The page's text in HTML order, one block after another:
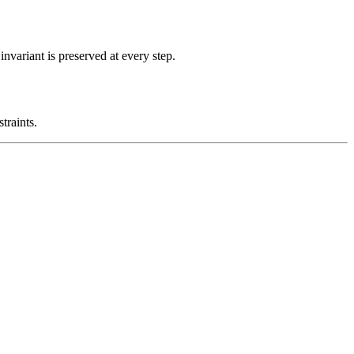
is preserved at every step.